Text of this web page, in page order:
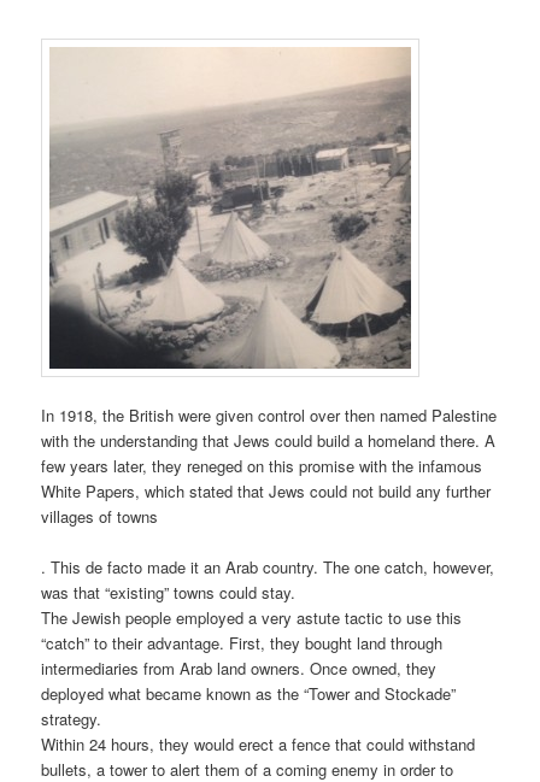
In 1918, the British were given control over then named Palestine
with the understanding that Jews could build a homeland there. A
few years later, they reneged on this promise with the infamous
White Papers, which stated that Jews could not build any further
villages of towns
. This de facto made it an Arab country. The one catch, however,
was that “existing” towns could stay.
The Jewish people employed a very astute tactic to use this
“catch” to their advantage. First, they bought land through
intermediaries from Arab land owners. Once owned, they
deployed what became known as the “Tower and Stockade”
strategy.
Within 24 hours, they would erect a fence that could withstand
bullets, a tower to alert them of a coming enemy in order to